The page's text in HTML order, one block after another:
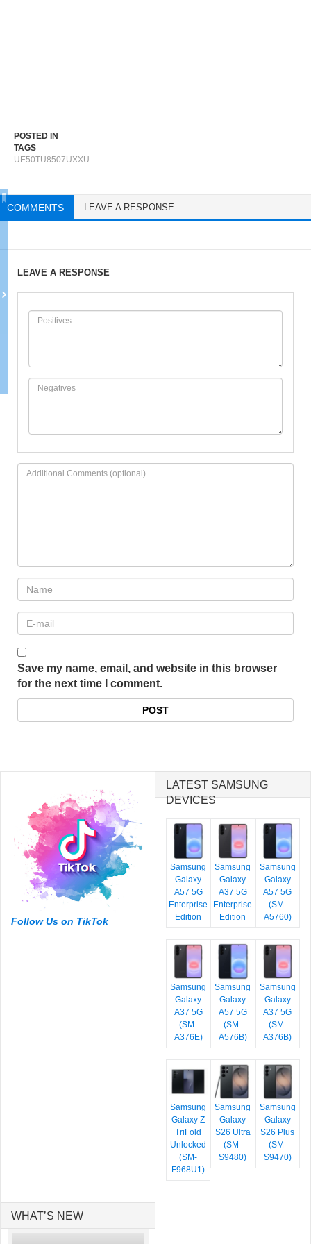
POSTED IN
TAGS
UE50TU8507UXXU
COMMENTS LEAVE A RESPONSE
LEAVE A RESPONSE
Save my name, email, and website in this browser
for the next time I comment.
Follow Us on TikTok
LATEST SAMSUNG
DEVICES
Samsung
Galaxy
A57 5G
Enterprise
Edition
Samsung
Galaxy
A37 5G
Enterprise
Edition
Samsung
Galaxy
A57 5G
(SM-
A5760)
Samsung
Galaxy
A37 5G
(SM-
A376E)
Samsung
Galaxy
A57 5G
(SM-
A576B)
Samsung
Galaxy
A37 5G
(SM-
A376B)
Samsung
Galaxy Z
TriFold
Unlocked
(SM-
F968U1)
Samsung
Galaxy
S26 Ultra
(SM-
S9480)
Samsung
Galaxy
S26 Plus
(SM-
S9470)
WHAT’S NEW